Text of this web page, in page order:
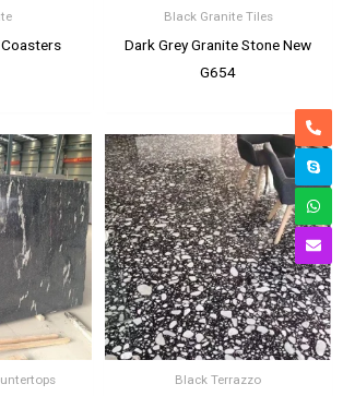
Black Granite Tiles
Dark Grey Granite Stone New
G654
Black Terrazzo